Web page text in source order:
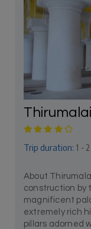
Trip duration: 1 -
About
construction by
magnificent
extremely rich
pillars adorned